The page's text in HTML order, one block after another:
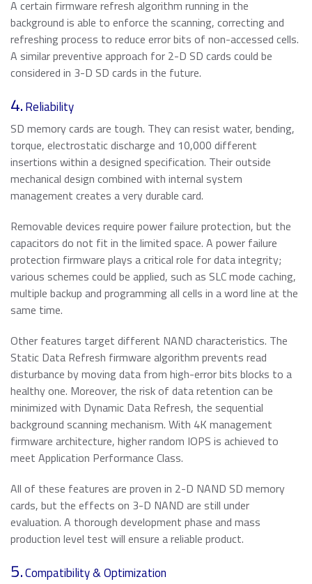
A certain firmware refresh algorithm running in the
background is able to enforce the scanning, correcting and
refreshing process to reduce error bits of non-accessed cells.
A similar preventive approach for 2-D SD cards could be
considered in 3-D SD cards in the future.
4.Reliability
SD memory cards are tough. They can resist water, bending,
torque, electrostatic discharge and 10,000 different
insertions within a designed specification. Their outside
mechanical design combined with internal system
management creates a very durable card.
Removable devices require power failure protection, but the
capacitors do not fit in the limited space. A power failure
protection firmware plays a critical role for data integrity;
various schemes could be applied, such as SLC mode caching,
multiple backup and programming all cells in a word line at the
same time.
Other features target different NAND characteristics. The
Static Data Refresh firmware algorithm prevents read
disturbance by moving data from high-error bits blocks to a
healthy one. Moreover, the risk of data retention can be
minimized with Dynamic Data Refresh, the sequential
background scanning mechanism. With 4K management
firmware architecture, higher random IOPS is achieved to
meet Application Performance Class.
All of these features are proven in 2-D NAND SD memory
cards, but the effects on 3-D NAND are still under
evaluation. A thorough development phase and mass
production level test will ensure a reliable product.
5.Compatibility & Optimization